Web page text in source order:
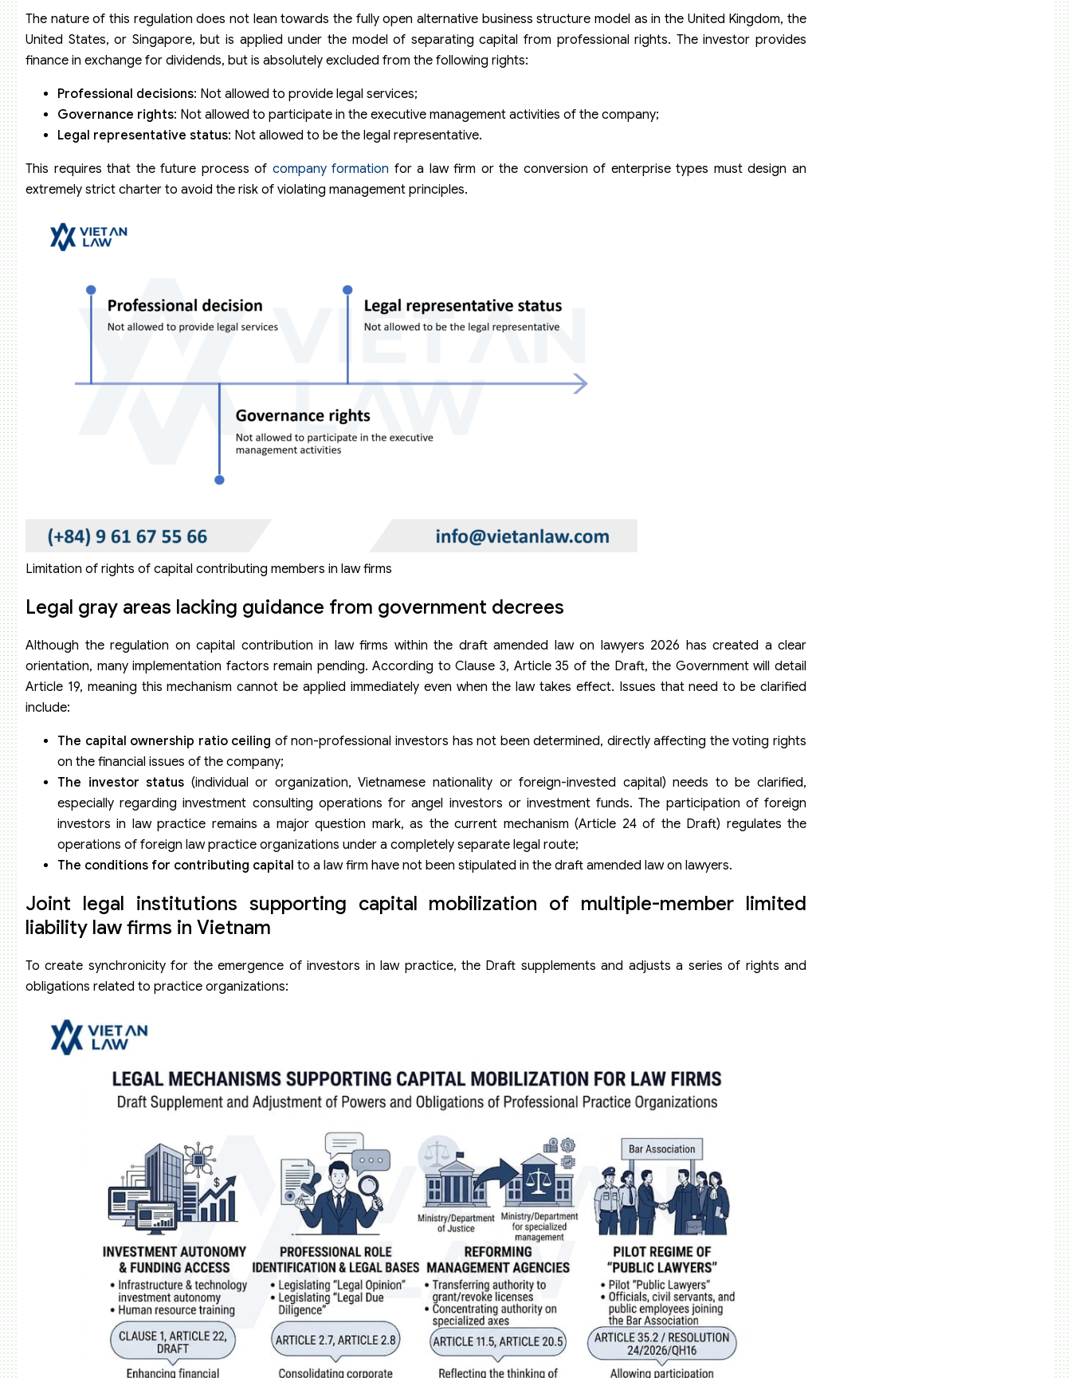
The nature of this regulation does not lean towards the fully open alternative business structure model as in the United Kingdom, the
United States, or Singapore, but is applied under the model of separating capital from professional rights. The investor provides
finance in exchange for dividends, but is absolutely excluded from the following rights:
Professional decisions: Not allowed to provide legal services;
Governance rights: Not allowed to participate in the executive management activities of the company;
Legal representative status: Not allowed to be the legal representative.
This requires that the future process of company formation for a law firm or the conversion of enterprise types must design an
extremely strict charter to avoid the risk of violating management principles.
Limitation of rights of capital contributing members in law firms
Legal gray areas lacking guidance from government decrees
Although the regulation on capital contribution in law firms within the draft amended law on lawyers 2026 has created a clear
orientation, many implementation factors remain pending. According to Clause 3, Article 35 of the Draft, the Government will detail
Article 19, meaning this mechanism cannot be applied immediately even when the law takes effect. Issues that need to be clarified
include:
The capital ownership ratio ceiling of non-professional investors has not been determined, directly affecting the voting rights
on the financial issues of the company;
The investor status (individual or organization, Vietnamese nationality or foreign-invested capital) needs to be clarified,
especially regarding investment consulting operations for angel investors or investment funds. The participation of foreign
investors in law practice remains a major question mark, as the current mechanism (Article 24 of the Draft) regulates the
operations of foreign law practice organizations under a completely separate legal route;
The conditions for contributing capital to a law firm have not been stipulated in the draft amended law on lawyers.
Joint legal institutions supporting capital mobilization of multiple-member limited
liability law firms in Vietnam
To create synchronicity for the emergence of investors in law practice, the Draft supplements and adjusts a series of rights and
obligations related to practice organizations: